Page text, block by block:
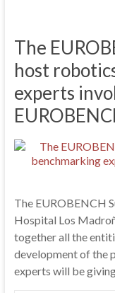
The
host
experts
The EUROBENCH
Hospital Los
together all the
development of the
experts will be